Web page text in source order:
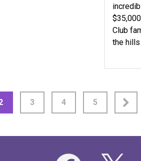
Club
the
3 4 5
Facebook